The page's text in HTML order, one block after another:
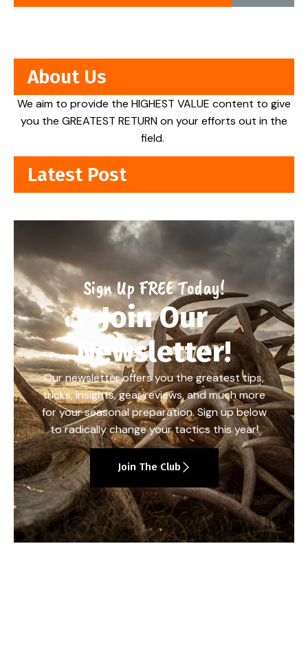
About Us
We aim to provide the HIGHEST VALUE content to give
you the GREATEST RETURN on your efforts out in the
field.
Latest Post
Sign Up FREE Today!
Join Our
Newsletter!
Our newsletter offers you the greatest tips,
tricks, insights, gear reviews, and much more
for your seasonal preparation. Sign up below
to radically change your tactics this year!
Join The Club